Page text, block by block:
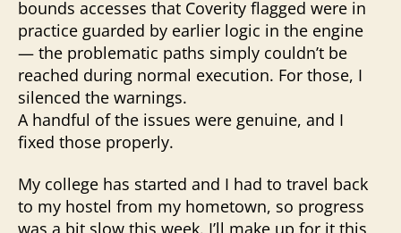
bounds accesses that Coverity flagged were in
practice guarded by earlier logic in the engine
— the problematic paths simply couldn’t be
reached during normal execution. For those, I
silenced the warnings.
A handful of the issues were genuine, and I
fixed those properly.
My college has started and I had to travel back
to my hostel from my hometown, so progress